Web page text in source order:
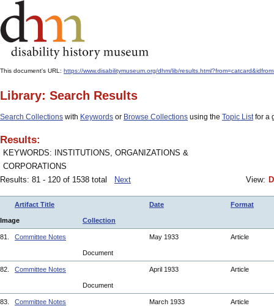
This document's URL: https://www.disabilitymuseum.org/dhm/lib/
Library: Search Results
Search Collections with Keywords or Browse Collections using the Topic Listfor a
Results:
KEYWORDS: INSTITUTIONS, ORGANIZATIONS &
CORPORATIONS
Results: 81 - 120 of 1538 total
Next View:
Artifact Title Date Format
Image Collection
81. Committee Notes May 1933 Article
Document
82. Committee Notes April 1933 Article
Document
83. Committee Notes March 1933 Article